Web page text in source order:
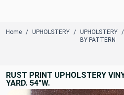
Home UPHOLSTERY
UPHOLSTERY
BY PATTERN
RUST PRINT UPHOLSTERY
YARD. 54"W.